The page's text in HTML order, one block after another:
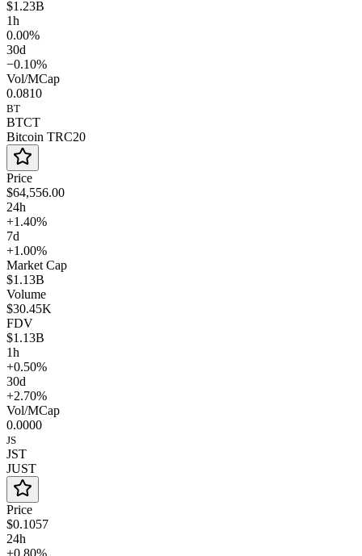
$1.23B
1h
0.00%
30d
−0.10%
Vol/MCap
0.0810
BT
BTCT
Bitcoin TRC20
Price
$64,556.00
24h
+1.40%
7d
+1.00%
Market Cap
$1.13B
Volume
$30.45K
FDV
$1.13B
1h
+0.50%
30d
+2.70%
Vol/MCap
0.0000
JS
JST
JUST
Price
$0.1057
24h
+0.80%